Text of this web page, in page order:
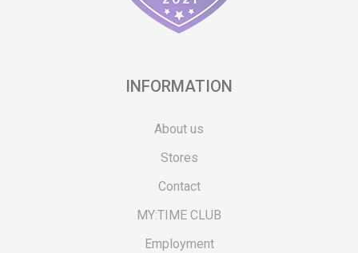
INFORMATION
About us
Stores
Contact
MY:TIME CLUB
Employment